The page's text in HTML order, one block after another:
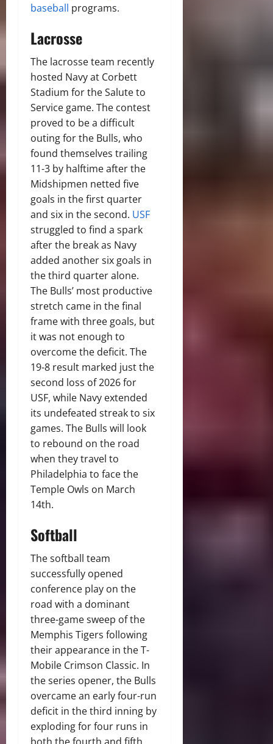
baseball programs.
Lacrosse
The lacrosse team recently
hosted Navy at Corbett
Stadium for the Salute to
Service game. The contest
proved to be a difficult
outing for the Bulls, who
found themselves trailing
11-3 by halftime after the
Midshipmen netted five
goals in the first quarter
and six in the second. USF
struggled to find a spark
after the break as Navy
added another six goals in
the third quarter alone.
The Bulls’ most productive
stretch came in the final
frame with three goals, but
it was not enough to
overcome the deficit. The
19-8 result marked just the
second loss of 2026 for
USF, while Navy extended
its undefeated streak to six
games. The Bulls will look
to rebound on the road
when they travel to
Philadelphia to face the
Temple Owls on March
14th.
Softball
The softball team
successfully opened
conference play on the
road with a dominant
three-game sweep of the
Memphis Tigers following
their appearance in the T-
Mobile Crimson Classic. In
the series opener, the Bulls
overcame an early four-run
deficit in the third inning by
exploding for four runs in
both the fourth and fifth